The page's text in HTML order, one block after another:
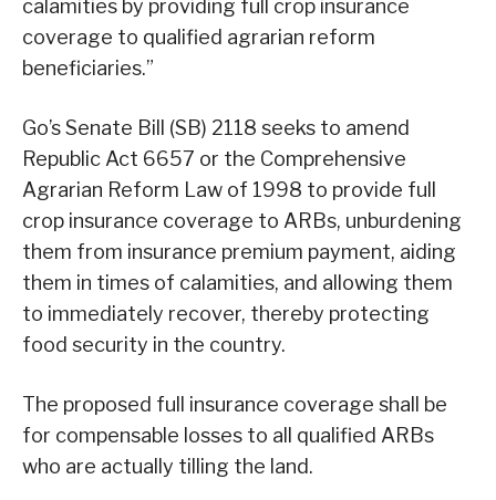
calamities by providing full crop insurance
coverage to qualified agrarian reform
beneficiaries.”
Go’s Senate Bill (SB) 2118 seeks to amend
Republic Act 6657 or the Comprehensive
Agrarian Reform Law of 1998 to provide full
crop insurance coverage to ARBs, unburdening
them from insurance premium payment, aiding
them in times of calamities, and allowing them
to immediately recover, thereby protecting
food security in the country.
The proposed full insurance coverage shall be
for compensable losses to all qualified ARBs
who are actually tilling the land.